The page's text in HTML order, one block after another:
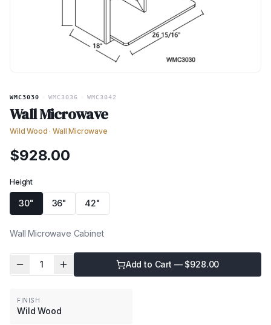
WMC3030 WMC3036 WMC3042
Wall Microwave
Wild Wood ·Wall Microwave
$928.00
Height
30" 36" 42"
Wall Microwave Cabinet
1 Add to Cart — $928.00
FINISH
Wild Wood